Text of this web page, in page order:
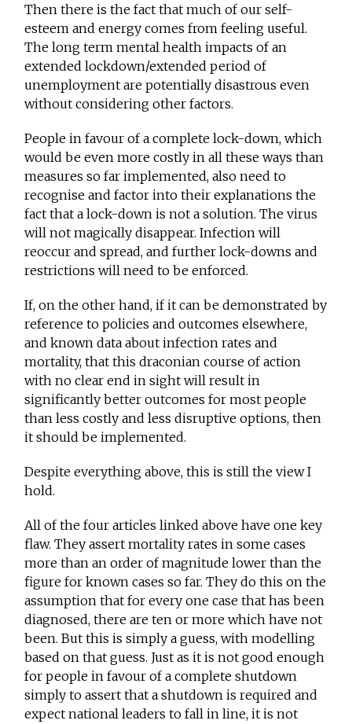
Then there is the fact that much of our self-
esteem and energy comes from feeling useful.
The long term mental health impacts of an
extended lockdown/extended period of
unemployment are potentially disastrous even
without considering other factors.
People in favour of a complete lock-down, which
would be even more costly in all these ways than
measures so far implemented, also need to
recognise and factor into their explanations the
fact that a lock-down is not a solution. The virus
will not magically disappear. Infection will
reoccur and spread, and further lock-downs and
restrictions will need to be enforced.
If, on the other hand, if it can be demonstrated by
reference to policies and outcomes elsewhere,
and known data about infection rates and
mortality, that this draconian course of action
with no clear end in sight will result in
significantly better outcomes for most people
than less costly and less disruptive options, then
it should be implemented.
Despite everything above, this is still the view I
hold.
All of the four articles linked above have one key
flaw. They assert mortality rates in some cases
more than an order of magnitude lower than the
figure for known cases so far. They do this on the
assumption that for every one case that has been
diagnosed, there are ten or more which have not
been. But this is simply a guess, with modelling
based on that guess. Just as it is not good enough
for people in favour of a complete shutdown
simply to assert that a shutdown is required and
expect national leaders to fall in line, it is not